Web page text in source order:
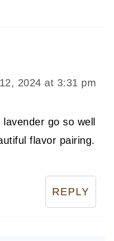
2024 at 3:31 pm
go so well
flavor pairing.
REPLY